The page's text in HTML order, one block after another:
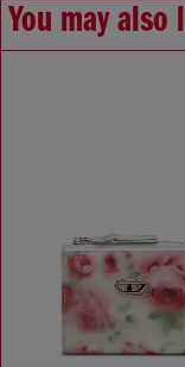
You may also